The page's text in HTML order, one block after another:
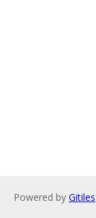
Powered by Gitiles